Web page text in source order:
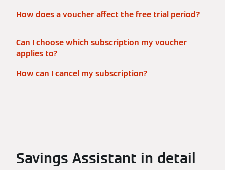
How does a voucher affect the free trial period?
Can I choose which subscription my voucher
applies to?
How can I cancel my subscription?
Savings Assistant in detail